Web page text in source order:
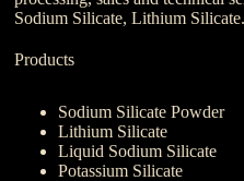
Sodium Silicate, Lithium Silicate.
Products
Sodium Silicate Powder
Lithium Silicate
Liquid Sodium Silicate
Potassium Silicate